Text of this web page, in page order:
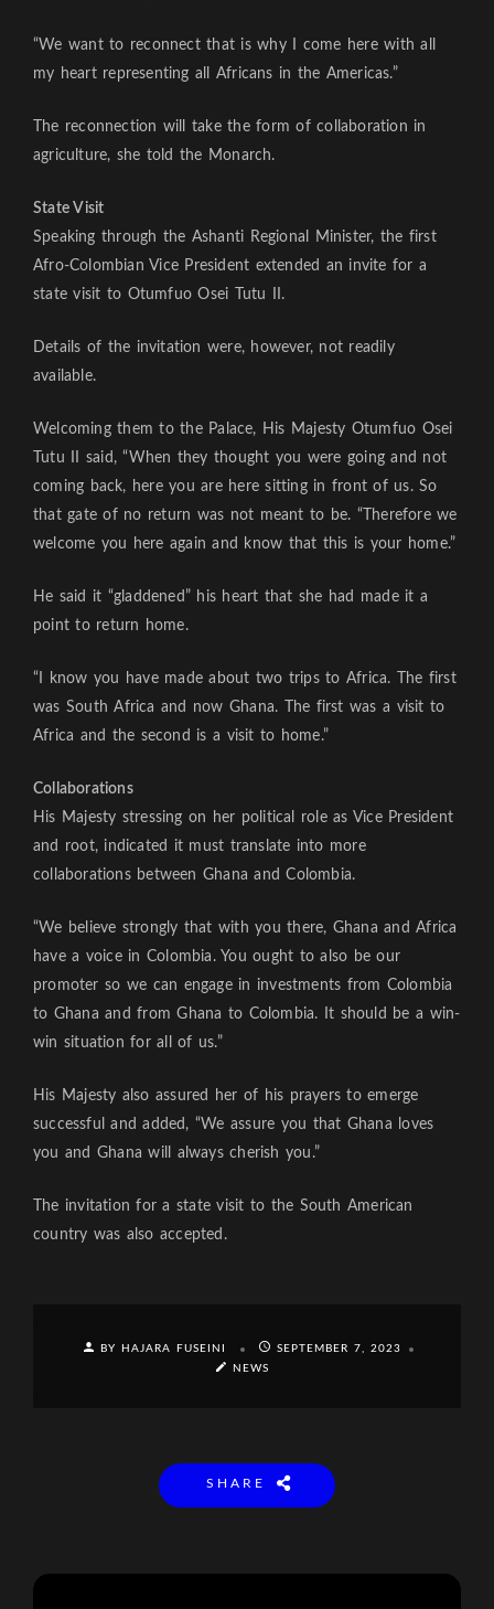
“We want to reconnect that is why I come here with all
my heart representing all Africans in the Americas.”
The reconnection will take the form of collaboration in
agriculture, she told the Monarch.
State Visit
Speaking through the Ashanti Regional Minister, the first
Afro-Colombian Vice President extended an invite for a
state visit to Otumfuo Osei Tutu II.
Details of the invitation were, however, not readily
available.
Welcoming them to the Palace, His Majesty Otumfuo Osei
Tutu II said, “When they thought you were going and not
coming back, here you are here sitting in front of us. So
that gate of no return was not meant to be. “Therefore we
welcome you here again and know that this is your home.”
He said it “gladdened” his heart that she had made it a
point to return home.
“I know you have made about two trips to Africa. The first
was South Africa and now Ghana. The first was a visit to
Africa and the second is a visit to home.”
Collaborations
His Majesty stressing on her political role as Vice President
and root, indicated it must translate into more
collaborations between Ghana and Colombia.
“We believe strongly that with you there, Ghana and Africa
have a voice in Colombia. You ought to also be our
promoter so we can engage in investments from Colombia
to Ghana and from Ghana to Colombia. It should be a win-
win situation for all of us.”
His Majesty also assured her of his prayers to emerge
successful and added, “We assure you that Ghana loves
you and Ghana will always cherish you.”
The invitation for a state visit to the South American
country was also accepted.
BY HAJARA FUSEINI
SEPTEMBER 7, 2023
NEWS
SHARE